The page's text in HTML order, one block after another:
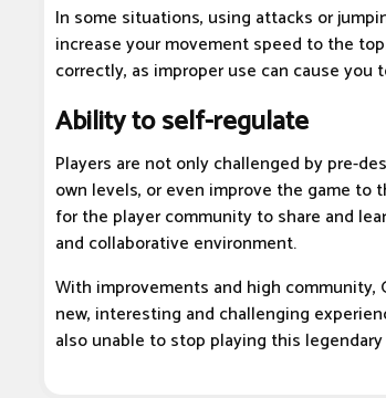
In some situations, using attacks or
increase your movement speed to the
correctly, as improper use can cause you
Ability to self-regulate
Players are not only challenged by pre-
own levels, or even improve the game
for the player community to share and
and collaborative environment.
With improvements and high
new, interesting and challenging
also unable to stop playing this legendary